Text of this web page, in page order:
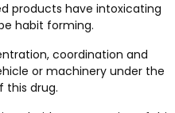
products have intoxicating
habit forming.
coordination and
or machinery under the
this drug.